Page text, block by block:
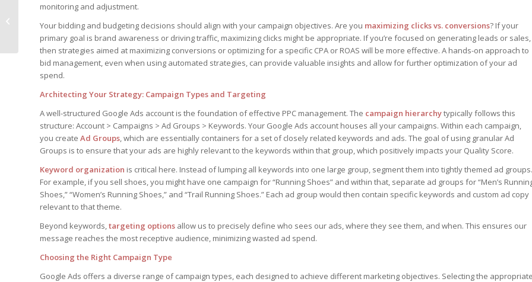
monitoring and adjustment.
Your bidding and budgeting decisions should align with your campaign objectives. Are you maximizing clicks vs. conversions? If your
primary goal is brand awareness or driving traffic, maximizing clicks might be appropriate. If you’re focused on generating leads or sales,
then strategies aimed at maximizing conversions or optimizing for a specific CPA or ROAS will be more effective. A hands-on approach to
bid management, even when using automated strategies, can provide valuable insights and allow for further optimization of your ad
spend.
Architecting Your Strategy: Campaign Types and Targeting
A well-structured Google Ads account is the foundation of effective PPC management. The campaign hierarchytypically follows this
structure: Account > Campaigns > Ad Groups > Keywords. Your Google Ads account houses all your campaigns. Within each campaign,
you create Ad Groups, which are essentially containers for a set of closely related keywords and ads. The goal of using granular Ad
Groups is to ensure that your ads are highly relevant to the keywords within that group, which positively impacts your Quality Score.
Keyword organization is critical here. Instead of lumping all keywords into one large group, segment them into tightly themed ad groups.
For example, if you sell shoes, you might have one campaign for “Running Shoes” and within that, separate ad groups for “Men’s
Shoes,” “Women’s Running Shoes,” and “Trail Running Shoes.” Each ad group would then contain specific keywords and custom ad copy
relevant to that theme.
Beyond keywords,targeting options allow us to precisely define who sees our ads, where they see them, and when. This ensures our
message reaches the most receptive audience, minimizing wasted ad spend.
Choosing the Right Campaign Type
Google Ads offers a diverse range of campaign types, each designed to achieve different marketing objectives. Selecting the appropriate
How Voice Over IP Is
Shaping the Future of